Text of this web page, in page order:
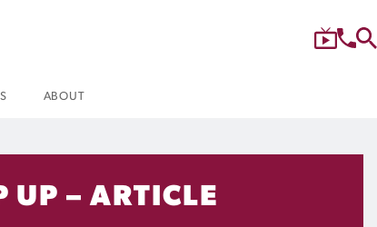
ABOUT
– ARTICLE